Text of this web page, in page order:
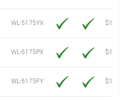
WL-5175YX
$10.91
WL-5175PX
$10.91
WL-5175FY
$12.30